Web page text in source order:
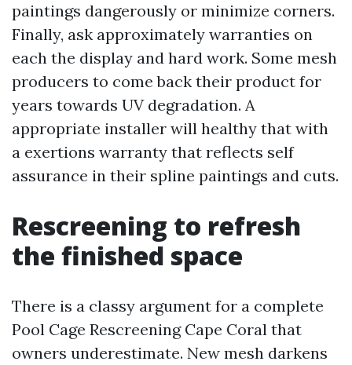
paintings dangerously or minimize corners.
Finally, ask approximately warranties on
each the display and hard work. Some mesh
producers to come back their product for
years towards UV degradation. A
appropriate installer will healthy that with
a exertions warranty that reflects self
assurance in their spline paintings and cuts.
Rescreening to refresh
the finished space
There is a classy argument for a complete
Pool Cage Rescreening Cape Coral that
owners underestimate. New mesh darkens